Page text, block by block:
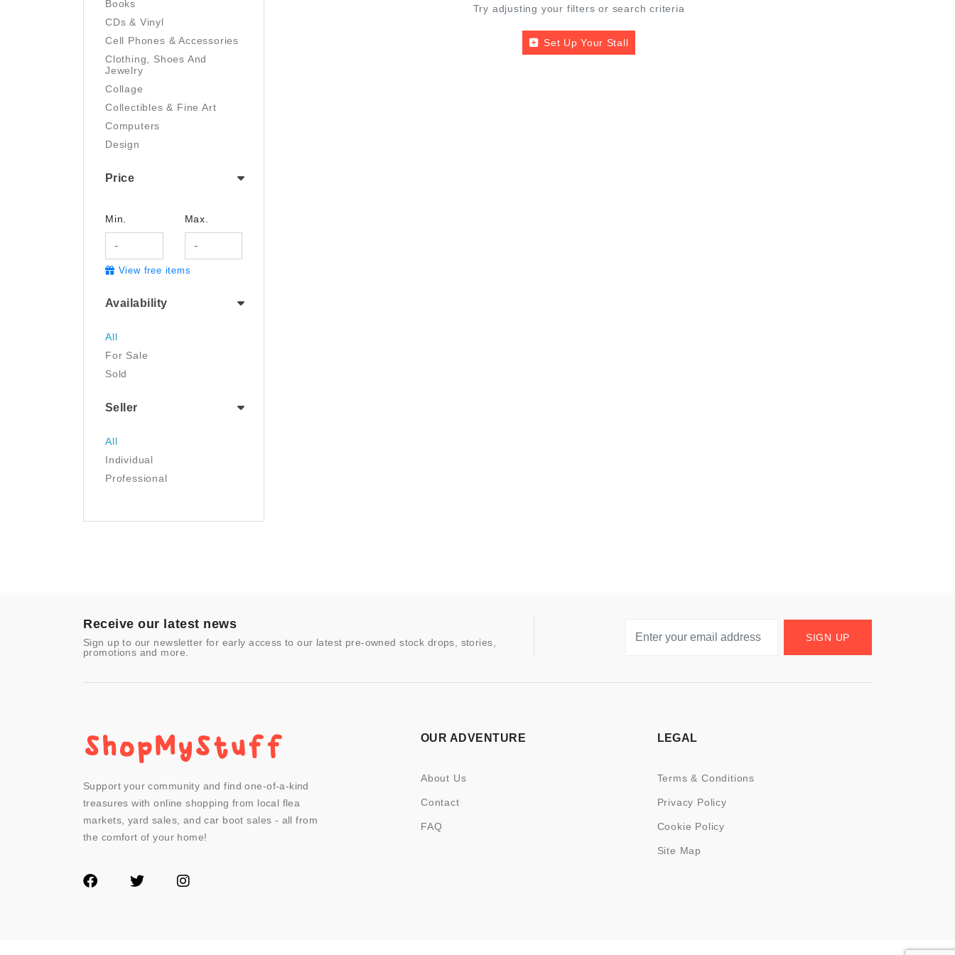
Books
CDs & Vinyl
Cell Phones & Accessories
Clothing, Shoes And
Jewelry
Collage
Collectibles & Fine Art
Computers
Design
Drawing
Film/Video
Garden & Outdoor
Health And Beauty
Industrial & Scientific
NFT
Painting
Pet Supplies
Photography
- Other
Price
Min. Max.
View free items
Availability
All
For Sale
Sold
Seller
All
Individual
Professional
Try adjusting your filters or search criteria
Set Up Your Stall
Receive our latest news
Sign up to our newsletter for early access to our latest pre-owned stock drops, stories,
promotions and more.
SIGN UP
Support your community and find one-of-a-kind
treasures with online shopping from local flea
markets, yard sales, and car boot sales - all from
the comfort of your home!
OUR ADVENTURE
About Us
Contact
FAQ
LEGAL
Terms & Conditions
Privacy Policy
Cookie Policy
Site Map